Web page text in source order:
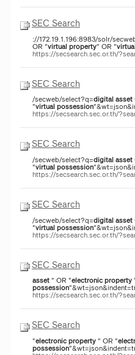
SEC Search
://172.19.1.196:8983/solr/
OR "virtualproperty" OR "
https://secsearch.sec.or.th/
SEC Search
/secweb/select?q=digitalasset
"virtualpossession
https://secsearch.sec.or.th/
SEC Search
/secweb/select?q=digitalasset
"virtualpossession
https://secsearch.sec.or.th/
SEC Search
/secweb/select?q=digitalasset
"virtualpossession
https://secsearch.sec.or.th/
SEC Search
asset" OR "electronicproperty
possession
https://secsearch.sec.or.th/
SEC Search
"electronicproperty" OR "
possession